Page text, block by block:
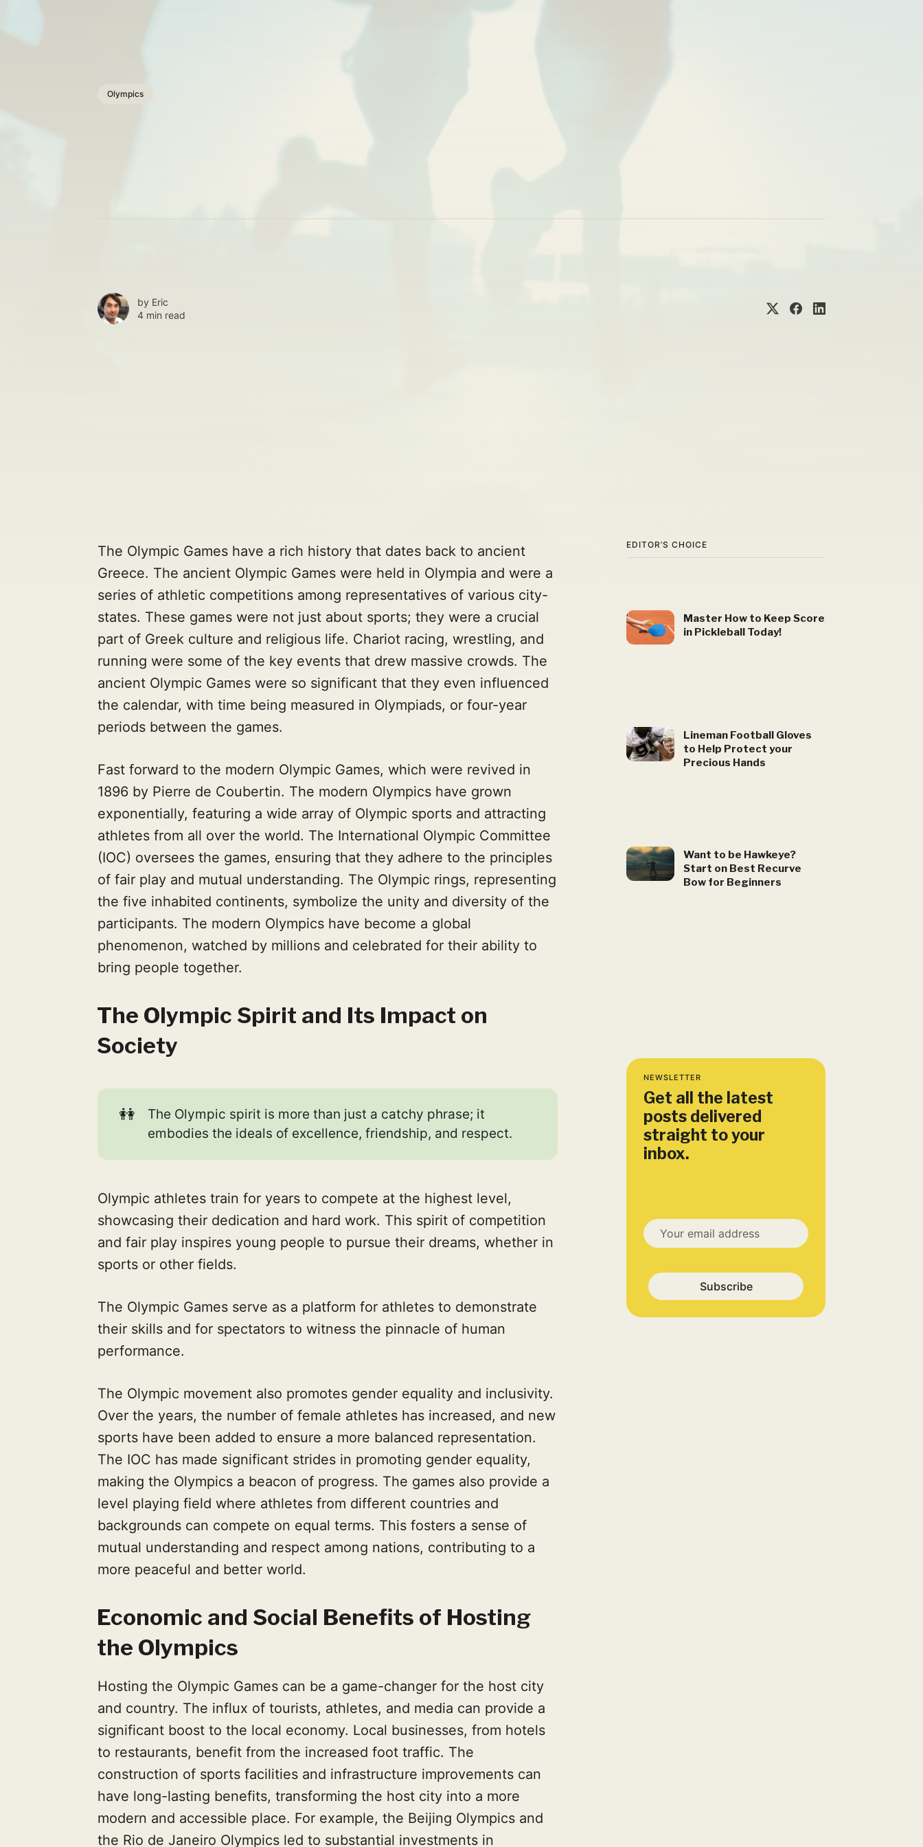
Olympics
by Eric
4 min read
EDITOR’S CHOICE
Master How to Keep Score
in Pickleball Today!
Lineman Football Gloves
to Help Protect your
Precious Hands
Want to be Hawkeye?
Start on Best Recurve
Bow for Beginners
NEWSLETTER
Get all the latest
posts delivered
straight to your
inbox.
Subscribe
The Olympic Games have a rich history that dates back to ancient
Greece. The ancient Olympic Games were held in Olympia and were a
series of athletic competitions among representatives of various city-
states. These games were not just about sports; they were a crucial
part of Greek culture and religious life. Chariot racing, wrestling, and
running were some of the key events that drew massive crowds. The
ancient Olympic Games were so significant that they even influenced
the calendar, with time being measured in Olympiads, or four-year
periods between the games.
Fast forward to the modern Olympic Games, which were revived in
1896 by Pierre de Coubertin. The modern Olympics have grown
exponentially, featuring a wide array of Olympic sports and attracting
athletes from all over the world. The International Olympic Committee
(IOC) oversees the games, ensuring that they adhere to the principles
of fair play and mutual understanding. The Olympic rings, representing
the five inhabited continents, symbolize the unity and diversity of the
participants. The modern Olympics have become a global
phenomenon, watched by millions and celebrated for their ability to
bring people together.
The Olympic Spirit and Its Impact on
Society
👭
The Olympic spirit is more than just a catchy phrase; it
embodies the ideals of excellence, friendship, and respect.
Olympic athletes train for years to compete at the highest level,
showcasing their dedication and hard work. This spirit of competition
and fair play inspires young people to pursue their dreams, whether in
sports or other fields.
The Olympic Games serve as a platform for athletes to demonstrate
their skills and for spectators to witness the pinnacle of human
performance.
The Olympic movement also promotes gender equality and inclusivity.
Over the years, the number of female athletes has increased, and new
sports have been added to ensure a more balanced representation.
The IOC has made significant strides in promoting gender equality,
making the Olympics a beacon of progress. The games also provide a
level playing field where athletes from different countries and
backgrounds can compete on equal terms. This fosters a sense of
mutual understanding and respect among nations, contributing to a
more peaceful and better world.
Economic and Social Benefits of Hosting
the Olympics
Hosting the Olympic Games can be a game-changer for the host city
and country. The influx of tourists, athletes, and media can provide a
significant boost to the local economy. Local businesses, from hotels
to restaurants, benefit from the increased foot traffic. The
construction of sports facilities and infrastructure improvements can
have long-lasting benefits, transforming the host city into a more
modern and accessible place. For example, the Beijing Olympics and
the Rio de Janeiro Olympics led to substantial investments in